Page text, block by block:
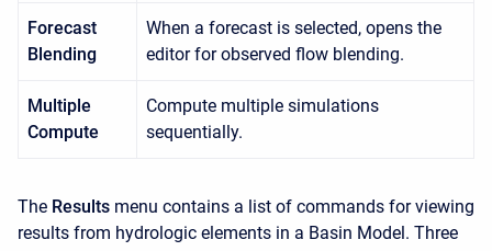
Forecast
Blending
When a forecast is selected, opens the
editor for observed flow blending.
Multiple
Compute
Compute multiple simulations
sequentially.
The Results menu contains a list of commands for viewing
results from hydrologic elements in a Basin Model. Three